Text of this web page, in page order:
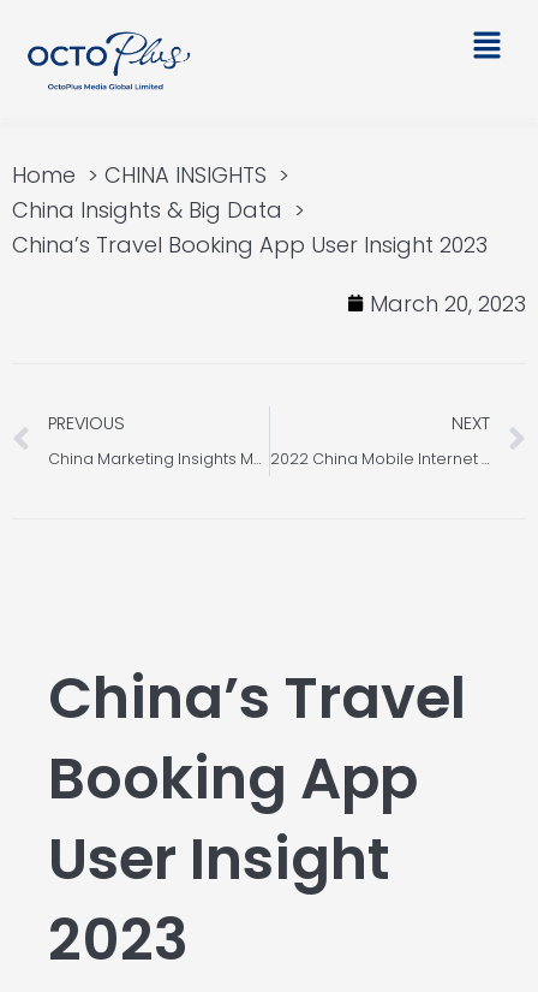
content
Main
Home
CHINA INSIGHTS
China Insights & Big Data
China’s Travel Booking App User Insight 2023
March 20, 2023
Prev
PREVIOUS
China Marketing Insights Monthly Newsletter [March 2023]
NEXT
2022 China Mobile Internet Industry Insights & Review
China’s Travel
Booking App
User Insight
2023